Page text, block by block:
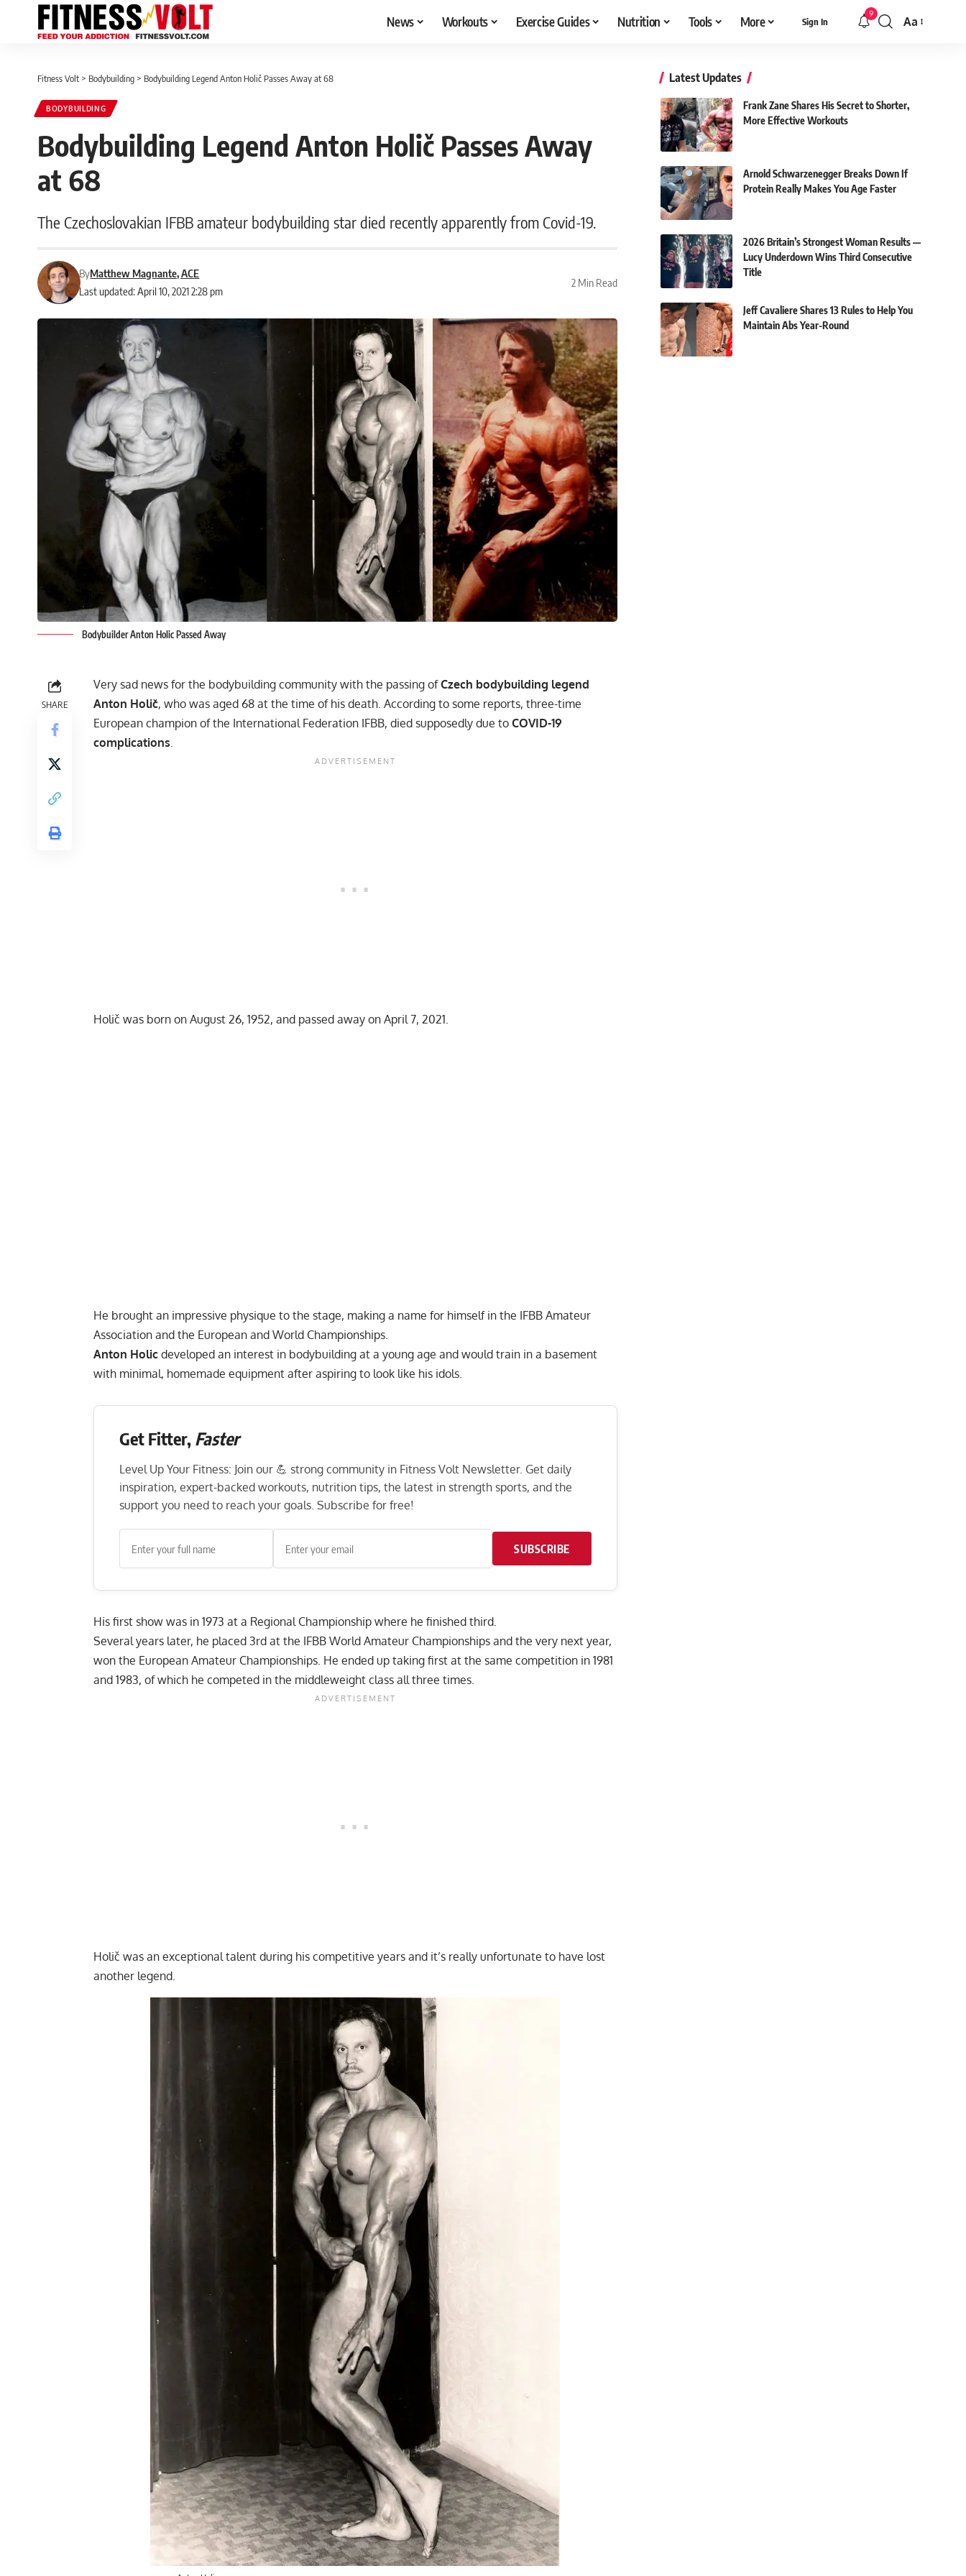
News Workouts Exercise Guides Nutrition Tools More Sign In
9
Font
Aa
Fitness Volt > Bodybuilding > Bodybuilding Legend Anton Holič Passes Away at 68
BODYBUILDING
Bodybuilding Legend Anton Holič Passes Away
at 68
The Czechoslovakian IFBB amateur bodybuilding star died recently apparently from Covid-19.
Last updated: April 10, 2021 2:28 pm
ByMatthew Magnante, ACE
2 Min Read
Bodybuilder Anton Holic Passed Away
SHARE
Very sad news for the bodybuilding community with the passing ofCzech bodybuilding legend
Anton Holič, who was aged 68 at the time of his death. According to some reports, three-time
European champion of the International Federation IFBB, died supposedly due to COVID-19
complications.
Holič was born on August 26, 1952, and passed away on April 7, 2021.
He brought an impressive physique to the stage, making a name for himself in the IFBB Amateur
Association and the European and World Championships.
Anton Holic developed an interest in bodybuilding at a young age and would train in a basement
with minimal, homemade equipment after aspiring to look like his idols.
Get Fitter, Faster
Level Up Your Fitness: Join our 💪 strong community in Fitness Volt Newsletter. Get daily
inspiration, expert-backed workouts, nutrition tips, the latest in strength sports, and the
support you need to reach your goals. Subscribe for free!
SUBSCRIBE
His first show was in 1973 at a Regional Championship where he finished third.
Several years later, he placed 3rd at the IFBB World Amateur Championships and the very next year,
won the European Amateur Championships. He ended up taking first at the same competition in 1981
and 1983, of which he competed in the middleweight class all three times.
Holič was an exceptional talent during his competitive years and it’s really unfortunate to have lost
another legend.
Latest Updates
Frank Zane Shares His Secret to Shorter,
More Effective Workouts
Arnold Schwarzenegger Breaks Down If
Protein Really Makes You Age Faster
2026 Britain’s Strongest Woman Results —
Lucy Underdown Wins Third Consecutive
Title
Jeff Cavaliere Shares 13 Rules to Help You
Maintain Abs Year-Round